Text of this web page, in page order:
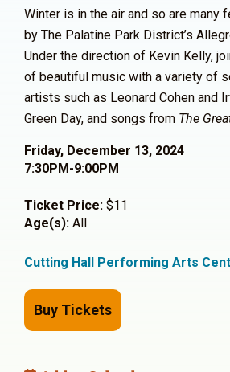
Winter is in the air and so are many
by The Palatine Park District’s
Under the direction of Kevin Kelly,
of beautiful music with a variety of
artists such as Leonard Cohen and
Green Day, and songs from The
Friday, December 13, 2024
7:30PM-9:00PM
Ticket Price: $11
Age(s): All
Cutting Hall Performing Arts
Buy Tickets